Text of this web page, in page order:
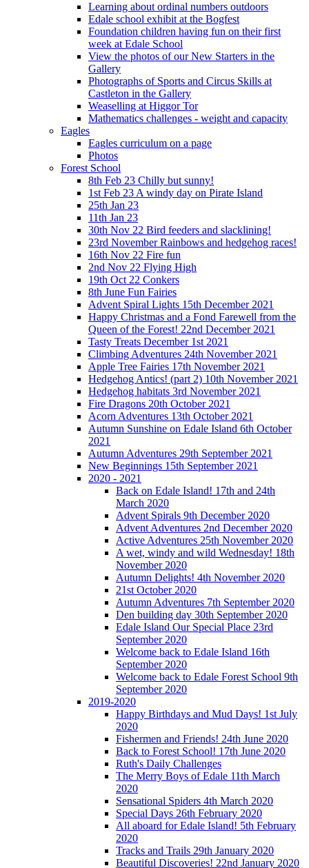
Learning about ordinal numbers outdoors
Edale school exhibit at the Bogfest
Foundation children having fun on their first
week at Edale School
View the photos of our New Starters in the
Gallery
Photographs of Sports and Circus Skills at
Castleton in the Gallery
Weaselling at Higgor Tor
Mathematics challenges - weight and capacity
Eagles
Eagles curriculum on a page
Photos
Forest School
8th Feb 23 Chilly but sunny!
1st Feb 23 A windy day on Pirate Island
25th Jan 23
11th Jan 23
30th Nov 22 Bird feeders and slacklining!
23rd November Rainbows and hedgehog races!
16th Nov 22 Fire fun
2nd Nov 22 Flying High
19th Oct 22 Conkers
8th June Fun Fairies
Advent Spiral Lights 15th December 2021
Happy Christmas and a Fond Farewell from the
Queen of the Forest! 22nd December 2021
Tasty Treats December 1st 2021
Climbing Adventures 24th November 2021
Apple Tree Fairies 17th November 2021
Hedgehog Antics! (part 2) 10th November 2021
Hedgehog habitats 3rd November 2021
Fire Dragons 20th October 2021
Acorn Adventures 13th October 2021
Autumn Sunshine on Edale Island 6th October
2021
Autumn Adventures 29th September 2021
New Beginnings 15th September 2021
2020 - 2021
Back on Edale Island! 17th and 24th
March 2020
Advent Spirals 9th December 2020
Advent Adventures 2nd December 2020
Active Adventures 25th November 2020
A wet, windy and wild Wednesday! 18th
November 2020
Autumn Delights! 4th November 2020
21st October 2020
Autumn Adventures 7th September 2020
Den building day 30th September 2020
Edale Island Our Special Place 23rd
September 2020
Welcome back to Edale Island 16th
September 2020
Welcome back to Edale Forest School 9th
September 2020
2019-2020
Happy Birthdays and Mud Days! 1st July
2020
Fishermen and Friends! 24th June 2020
Back to Forest School! 17th June 2020
Ruth's Daily Challenges
The Merry Boys of Edale 11th March
2020
Sensational Spiders 4th March 2020
Special Days 26th February 2020
All aboard for Edale Island! 5th February
2020
Tracks and Trails 29th January 2020
Beautiful Discoveries! 22nd January 2020